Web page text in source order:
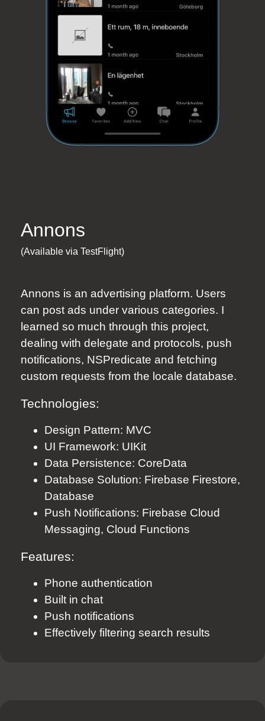
Annons
(Available via TestFlight)
Annons is an advertising platform. Users
can post ads under various categories. I
learned so much through this project,
dealing with delegate and protocols, push
notifications, NSPredicate and fetching
custom requests from the locale database.
Technologies:
Design Pattern: MVC
UI Framework: UIKit
Data Persistence: CoreData
Database Solution: Firebase Firestore,
Database
Push Notifications: Firebase Cloud
Messaging, Cloud Functions
Features:
Phone authentication
Built in chat
Push notifications
Effectively filtering search results